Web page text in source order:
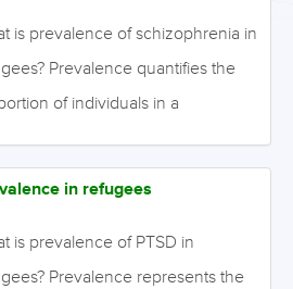
is prevalence of schizophrenia in
Prevalence quantifies the
of individuals in a
time-period while incidence
that develop in a population
a specific time-period while. In
in refugees
is prevalence of PTSD in
Prevalence represents the